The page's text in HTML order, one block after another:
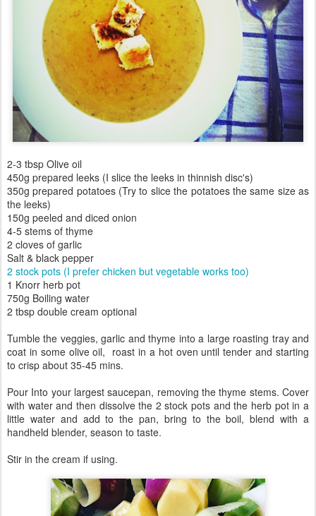
2-3 tbsp Olive oil
450g prepared leeks (I slice the leeks in thinnish disc's)
350g prepared potatoes (Try to slice the potatoes the same size as
the leeks)
150g peeled and diced onion
4-5 stems of thyme
2 cloves of garlic
Salt & black pepper
2 stock pots (I prefer chicken but vegetable works too)
1 Knorr herb pot
750g Boiling water
2 tbsp double cream optional
Tumble the veggies, garlic and thyme into a large roasting tray and
coat in some olive oil, roast in a hot oven until tender and starting
to crisp about 35-45 mins.
Pour Into your largest saucepan, removing the thyme stems. Cover
with water and then dissolve the 2 stock pots and the herb pot in a
little water and add to the pan, bring to the boil, blend with a
handheld blender, season to taste.
Stir in the cream if using.